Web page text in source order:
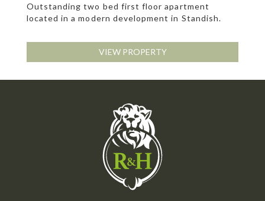
Outstanding two bed first floor apartment
located in a modern development in Standish.
VIEW PROPERTY